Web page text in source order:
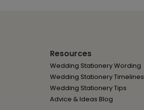
Resources
Wedding Stationery Wording
Wedding Stationery Timelines
Wedding Stationery Tips
Advice & Ideas Blog